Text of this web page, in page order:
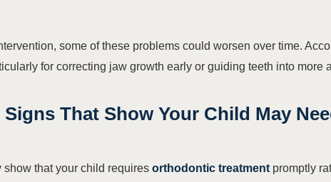
some of these problems could worsen over time.
for correcting jaw growth early or guiding teeth into more
Signs That Show Your Child May
show that your child requires orthodontic treatment promptly